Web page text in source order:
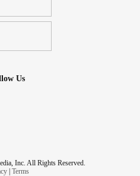
Us
Inc. All Rights Reserved.
| Terms